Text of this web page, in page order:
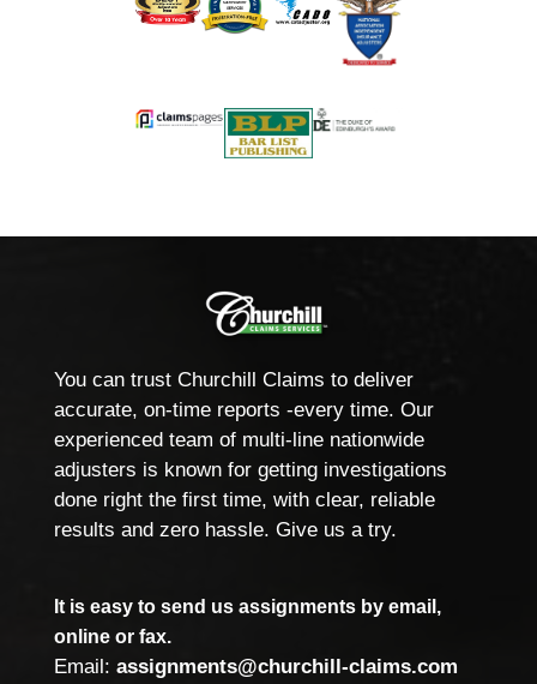
You can trust Churchill Claims to deliver
accurate, on-time reports -every time. Our
experienced team of multi-line nationwide
adjusters is known for getting investigations
done right the first time, with clear, reliable
results and zero hassle. Give us a try.
It is easy to send us assignments by email,
online or fax.
Email: assignments@churchill-claims.com